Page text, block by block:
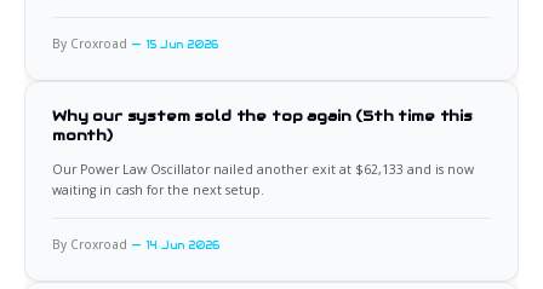
By Croxroad 15 Jun 2026
Why our system sold the top again (5th time this
month)
Our Power Law Oscillator nailed another exit at $62,133 and is now
waiting in cash for the next setup.
By Croxroad 14 Jun 2026